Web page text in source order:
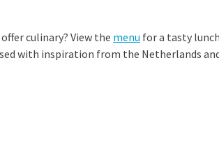
culinary? View the menu for a tasty
with inspiration from the Netherlands